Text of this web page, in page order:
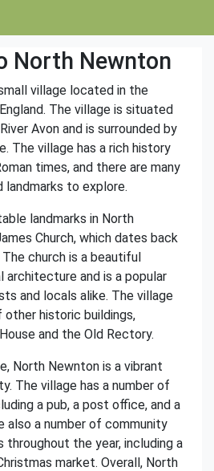
North Newnton
village located in the
The village is situated
Avon and is surrounded by
The village has a rich history
times, and there are many
landmarks to explore.
landmarks in North
Church, which dates back
church is a beautiful
architecture and is a popular
and locals alike. The village
other historic buildings,
and the Old Rectory.
North Newnton is a vibrant
The village has a number of
a pub, a post office, and a
also a number of community
the year, including a
market. Overall, North